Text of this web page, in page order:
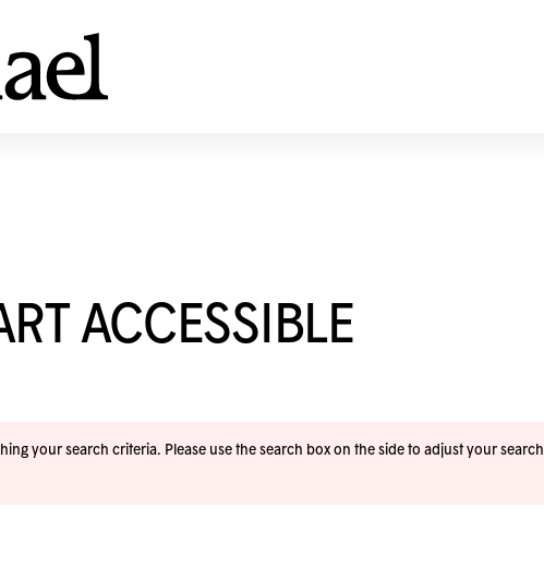
ACCESSIBLE
your search criteria. Please use the search box on the side to adjust your search